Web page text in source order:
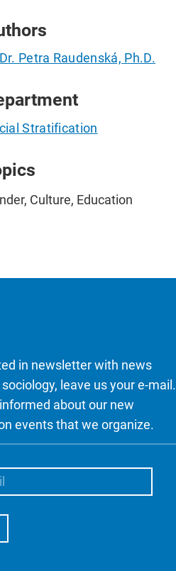
Petra Raudenská, Ph.D.
Stratification
Culture, Education
in newsletter with news
leave us your e-mail.
about our new
events that we organize.